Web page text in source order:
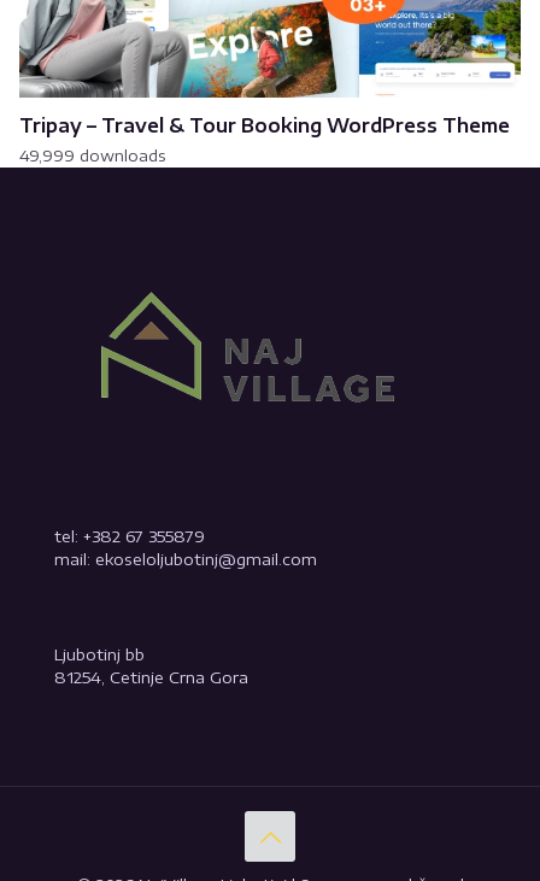
Tripay – Travel & Tour Booking WordPress Theme
49,999 downloads
tel: +382 67 355879
mail: ekoseloljubotinj@gmail.com
Ljubotinj bb
81254, Cetinje Crna Gora